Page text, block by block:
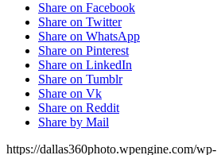
Share on Facebook
Share on Twitter
Share on WhatsApp
Share on Pinterest
Share on LinkedIn
Share on Tumblr
Share on Vk
Share on Reddit
Share by Mail
https://dallas360photo.wpengine.com/wp-